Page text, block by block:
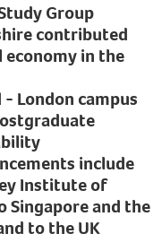
Group
contributed
in the
London campus
include
Institute of
Singapore and the
to the UK